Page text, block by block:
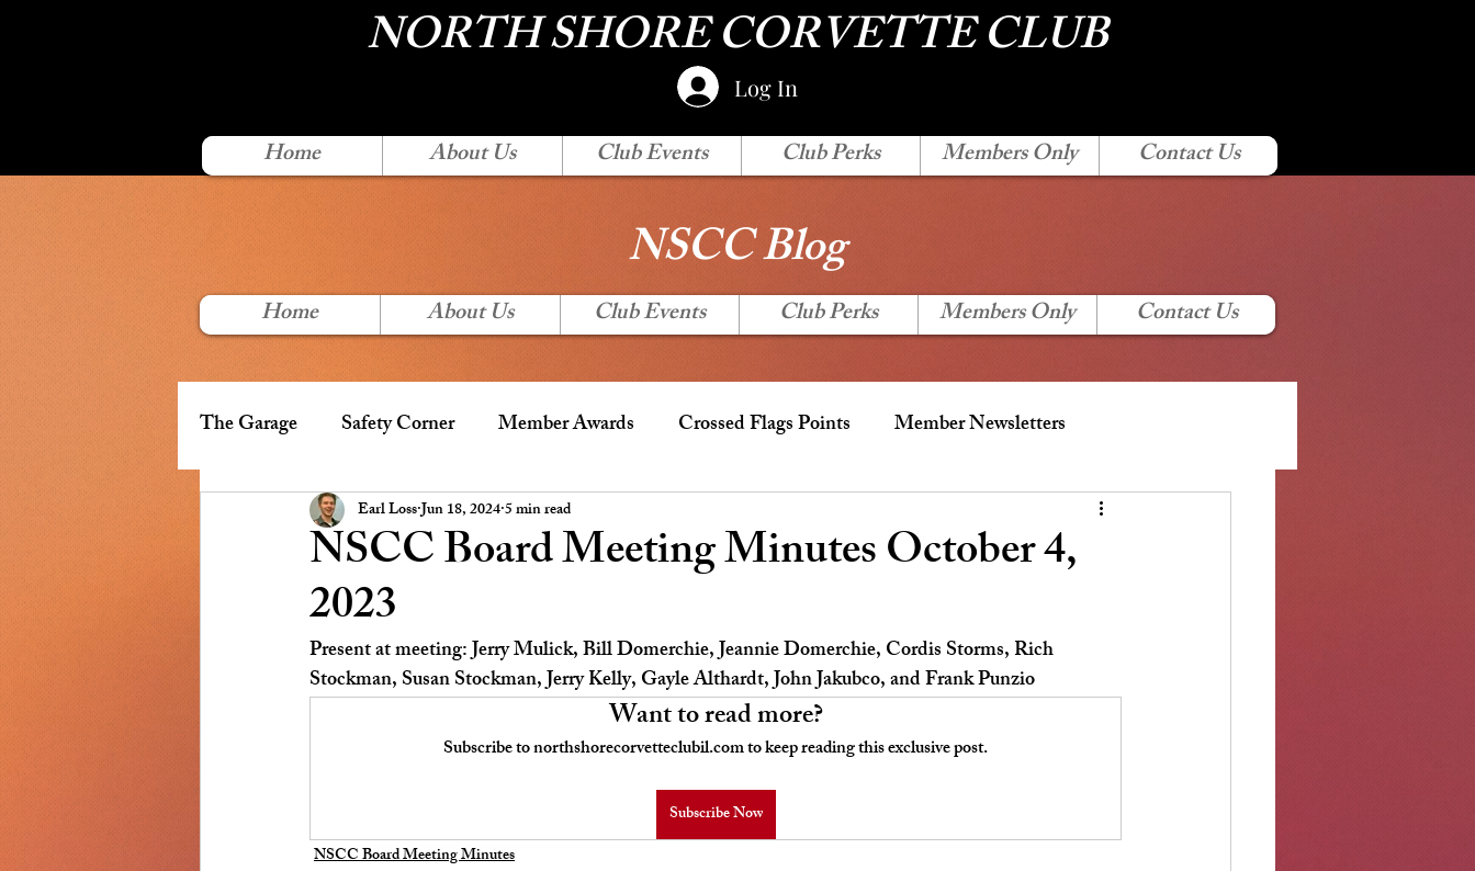
NORTH SHORE CORVETTE CLUB
Log In
Home About Us Club Events Club Perks Members Only Contact Us
NSCC Blog
Home About Us Club Events Club Perks Members Only Contact Us
The Garage Safety Corner Member Awards Crossed Flags Points Member Newsletters
Presidents Message NSCC Board Meeting Minutes
NSCC Board Meeting Minutes October 4,
2023
Earl LossJun 18, 20245 min read
Present at meeting: Jerry Mulick, Bill Domerchie, Jeannie Domerchie, Cordis Storms, Rich
Stockman, Susan Stockman, Jerry Kelly, Gayle Althardt, John Jakubco, and Frank Punzio
Want to read more?
Subscribe to northshorecorvetteclubil.com to keep reading this exclusive post.
Subscribe Now
NSCC Board Meeting Minutes